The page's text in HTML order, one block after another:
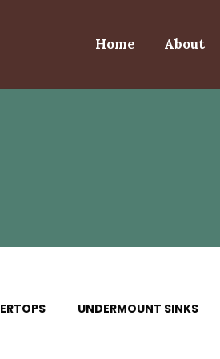
Home About
UNDERMOUNT SINKS